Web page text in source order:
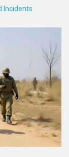
Incidents